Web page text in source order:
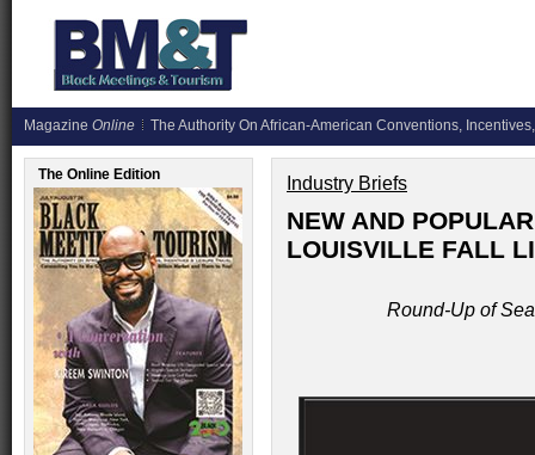
Magazine Online The Authority On African-American Conventions,
The Online Edition Industry Briefs
NEW AND
LOUISVILLE FALL
Round-Up of